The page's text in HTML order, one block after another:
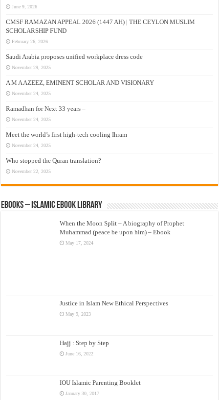
June 9, 2026
CMSF RAMAZAN APPEAL 2026 (1447 AH) | THE CEYLON MUSLIM
SCHOLARSHIP FUND
February 26, 2026
Saudi Arabia proposes unified workplace dress code
November 29, 2025
A M A AZEEZ, EMINENT SCHOLAR AND VISIONARY
November 24, 2025
Ramadhan for Next 33 years –
November 24, 2025
Meet the world’s first high-tech cooling Ihram
November 24, 2025
Who stopped the Quran translation?
November 22, 2025
eBooks – Islamic eBook Library
When the Moon Split – A biography of Prophet
Muhammad (peace be upon him) – Ebook
May 17, 2024
Justice in Islam New Ethical Perspectives
May 9, 2023
Hajj : Step by Step
June 16, 2022
IOU Islamic Parenting Booklet
January 30, 2017